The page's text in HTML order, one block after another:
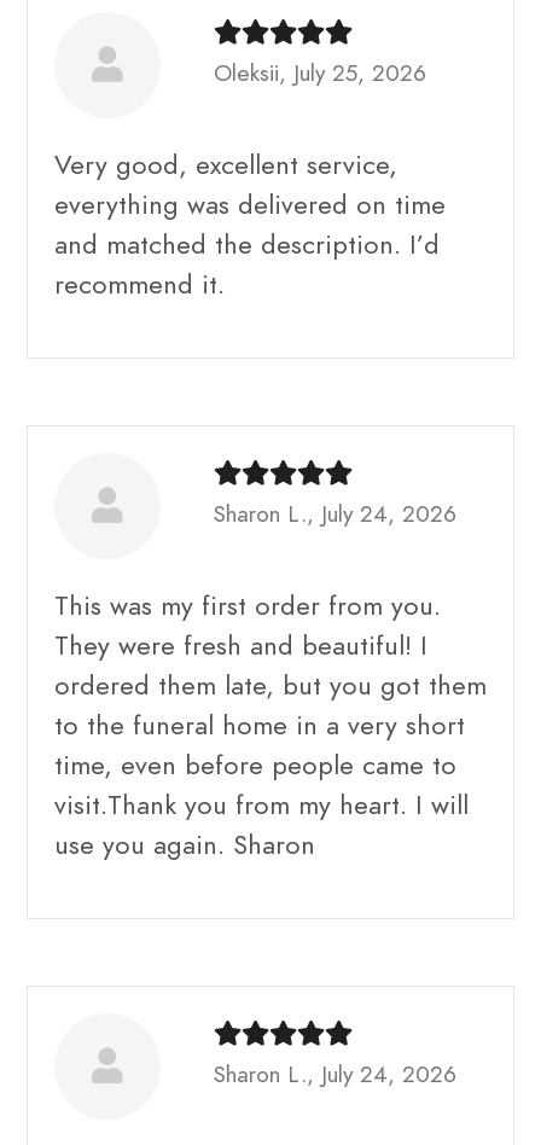
Oleksii, July 25, 2026
Very good, excellent service,
everything was delivered on time
and matched the description. I’d
recommend it.
Sharon L., July 24, 2026
This was my first order from you.
They were fresh and beautiful! I
ordered them late, but you got them
to the funeral home in a very short
time, even before people came to
visit.Thank you from my heart. I will
use you again. Sharon
Sharon L., July 24, 2026